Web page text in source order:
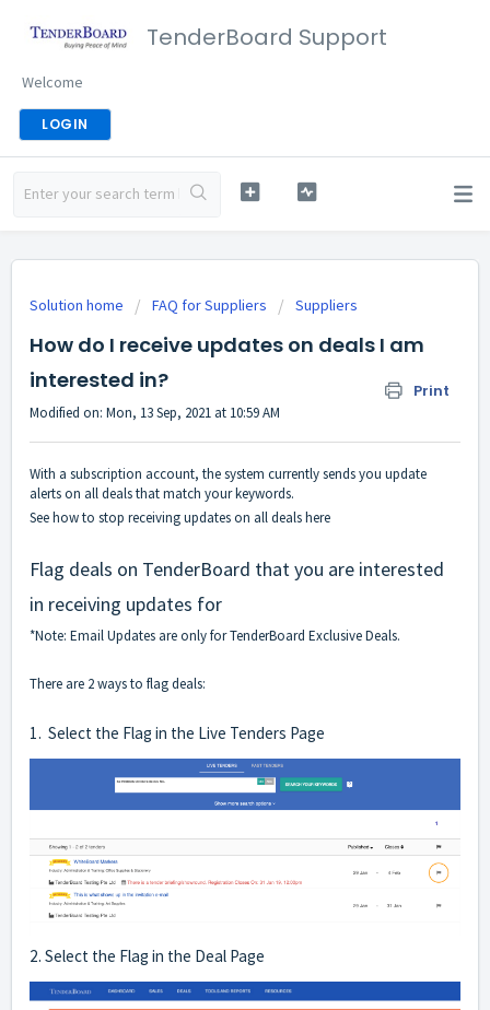
TenderBoard Support
Welcome
LOGIN
Solution home FAQ for Suppliers Suppliers
How do I receive updates on deals I am
interested in?
Print
Modified on: Mon, 13 Sep, 2021 at 10:59 AM
With a subscription account, the system currently sends you update
alerts on all deals that match your keywords.
See how to stop receiving updates on all deals here
Flag deals on TenderBoard that you are interested
in receiving updates for
*Note: Email Updates are only for TenderBoard Exclusive Deals.
There are 2 ways to flag deals:
1. Select the Flag in the Live Tenders Page
2. Select the Flag in the Deal Page